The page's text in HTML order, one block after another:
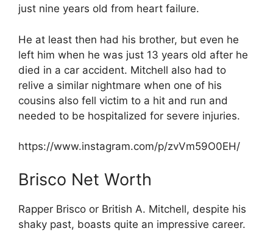
just nine years old from heart failure.
He at least then had his brother, but even he
left him when he was just 13 years old after he
died in a car accident. Mitchell also had to
relive a similar nightmare when one of his
cousins also fell victim to a hit and run and
needed to be hospitalized for severe injuries.
https://www.instagram.com/p/zvVm59O0EH/
Brisco Net Worth
Rapper Brisco or British A. Mitchell, despite his
shaky past, boasts quite an impressive career.